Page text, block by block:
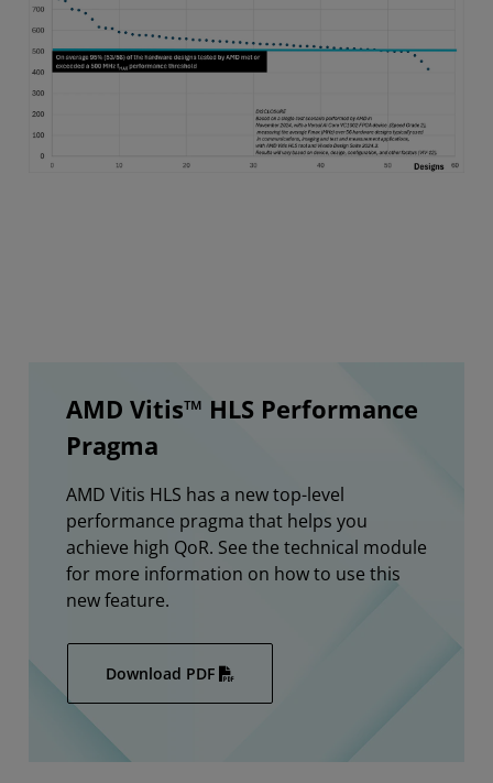
AMD Vitis™ HLS Performance
Pragma
AMD Vitis HLS has a new top-level
performance pragma that helps you
achieve high QoR. See the technical module
for more information on how to use this
new feature.
Download PDF